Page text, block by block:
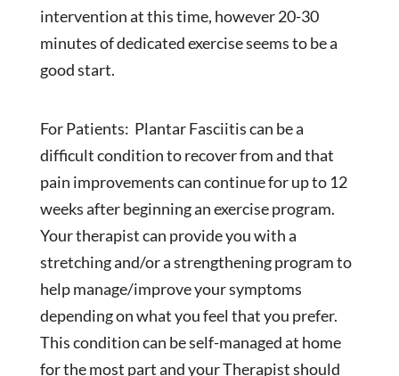
intervention at this time, however 20-30
minutes of dedicated exercise seems to be a
good start.
For Patients: Plantar Fasciitis can be a
difficult condition to recover from and that
pain improvements can continue for up to 12
weeks after beginning an exercise program.
Your therapist can provide you with a
stretching and/or a strengthening program to
help manage/improve your symptoms
depending on what you feel that you prefer.
This condition can be self-managed at home
for the most part and your Therapist should